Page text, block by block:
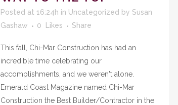
Posted at 16:24h in Uncategorized by Susan
Gashaw
0 Likes Share
This fall, Chi-Mar Construction has had an
incredible time celebrating our
accomplishments, and we weren't alone.
Emerald Coast Magazine named Chi-Mar
Construction the Best Builder/Contractor in the